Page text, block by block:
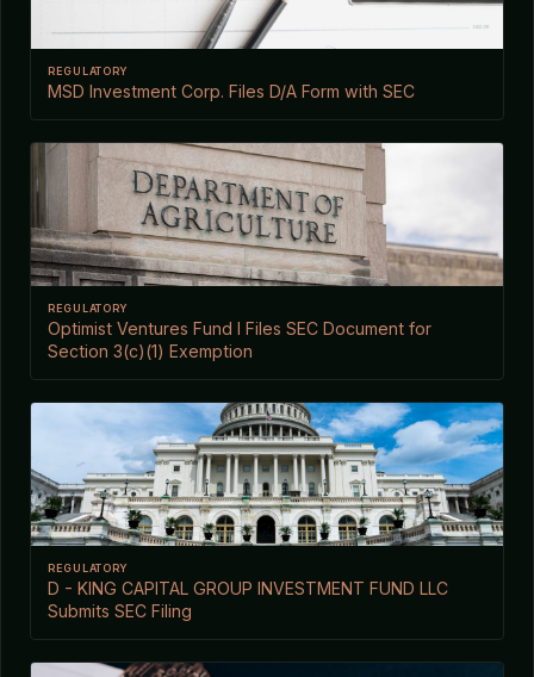
REGULATORY
MSD Investment Corp. Files D/A Form with SEC
REGULATORY
Optimist Ventures Fund I Files SEC Document for
Section 3(c)(1) Exemption
REGULATORY
D - KING CAPITAL GROUP INVESTMENT FUND LLC
Submits SEC Filing